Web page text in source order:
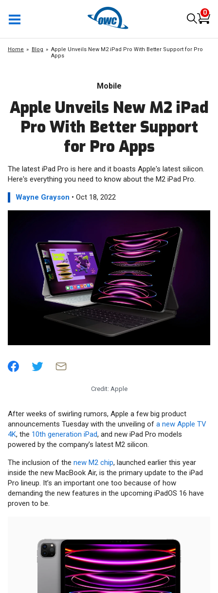
0
Home Blog
Apple Unveils New M2 iPad Pro With Better Support for Pro
Apps
Mobile
Apple Unveils New M2 iPad
Pro With Better Support
for Pro Apps
The latest iPad Pro is here and it boasts Apple's latest silicon.
Here's everything you need to know about the M2 iPad Pro.
Wayne Grayson • Oct 18, 2022
Credit: Apple
After weeks of swirling rumors, Apple a few big product
announcements Tuesday with the unveiling of a new Apple TV
4K, the 10th generation iPad, and new iPad Pro models
powered by the company’s latest M2 silicon.
The inclusion of the new M2 chip, launched earlier this year
inside the new MacBook Air, is the primary update to the iPad
Pro lineup. It’s an important one too because of how
demanding the new features in the upcoming iPadOS 16 have
proven to be.